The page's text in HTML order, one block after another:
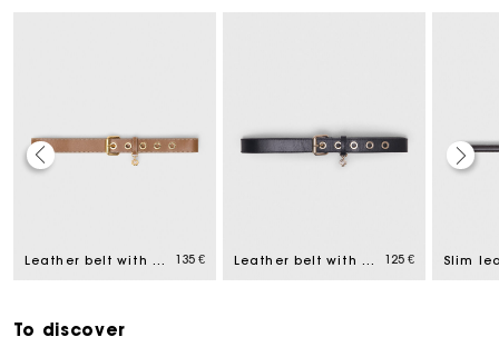
Leather belt with eyelets 135 € Leather belt with Miss M buckle 125 € Slim
To discover
Free home delivery within 2-3 working days.